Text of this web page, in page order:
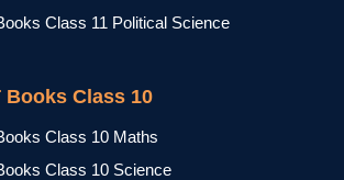
Class 11 Political Science
Books Class 10
Class 10 Maths
Class 10 Science